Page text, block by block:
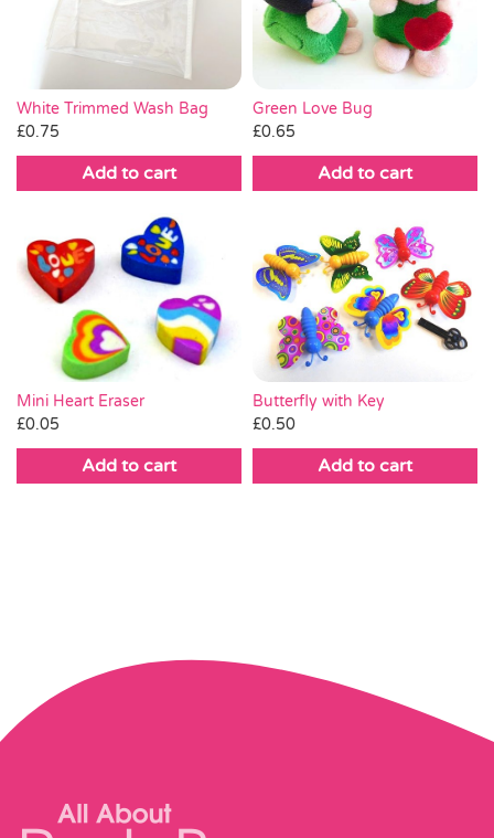
White Trimmed Wash Bag
£0.75
Add to cart
Green Love Bug
£0.65
Add to cart
Mini Heart Eraser
£0.05
Add to cart
Butterfly with Key
£0.50
Add to cart